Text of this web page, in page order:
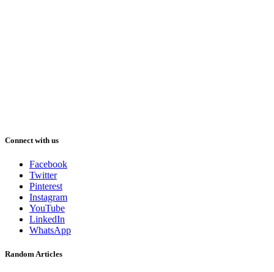
Connect with us
Facebook
Twitter
Pinterest
Instagram
YouTube
LinkedIn
WhatsApp
Random Articles